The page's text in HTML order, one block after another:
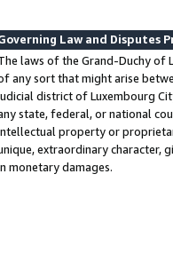
Law and Disputes
laws of the Grand-Duchy of
any sort that might arise
district of Luxembourg
state, federal, or national
property or
extraordinary character,
monetary damages.